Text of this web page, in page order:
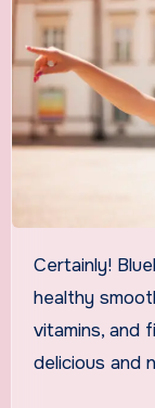
Certainly! Blueberries are a fantastic addition to a
healthy
vitamins, and
delicious and